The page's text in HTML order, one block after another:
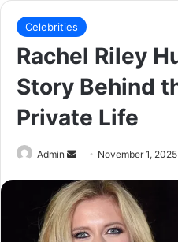
Celebrities
Rachel Riley
Story Behind
Private Life
Admin November 1, 2025